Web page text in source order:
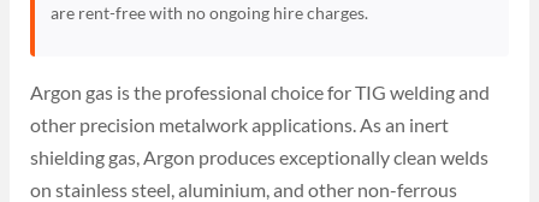
are rent-free with no ongoing hire charges.
Argon gas is the professional choice for TIG welding and
other precision metalwork applications. As an inert
shielding gas, Argon produces exceptionally clean welds
on stainless steel, aluminium, and other non-ferrous